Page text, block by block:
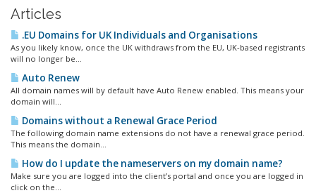
Articles
.EU Domains for UK Individuals and Organisations
As you likely know, once the UK withdraws from the EU, UK-based registrants
will no longer be...
Auto Renew
All domain names will by default have Auto Renew enabled. This means your
domain will...
Domains without a Renewal Grace Period
The following domain name extensions do not have a renewal grace period.
This means the domain...
How do I update the nameservers on my domain name?
Make sure you are logged into the client’s portal and once you are logged in
click on the...